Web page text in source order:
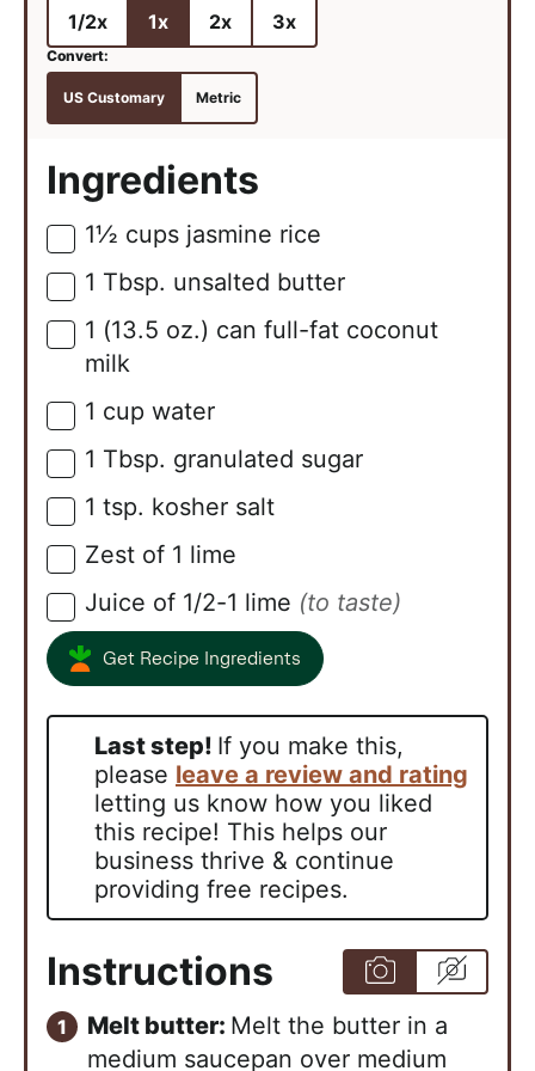
1/2x 1x 2x 3x
US Customary Metric
Ingredients
▢
1½ cups jasmine rice
▢
1 Tbsp. unsalted butter
▢
1 (13.5 oz.) can full-fat coconut
milk
▢
1 cup water
▢
1 Tbsp. granulated sugar
▢
1 tsp. kosher salt
▢
Zest of 1 lime
▢
Juice of 1/2-1 lime (to taste)
Get Recipe Ingredients
Last step! If you make this,
please leave a review and rating
letting us know how you liked
this recipe! This helps our
business thrive & continue
providing free recipes.
Instructions
Melt butter: Melt the butter in a
medium saucepan over medium